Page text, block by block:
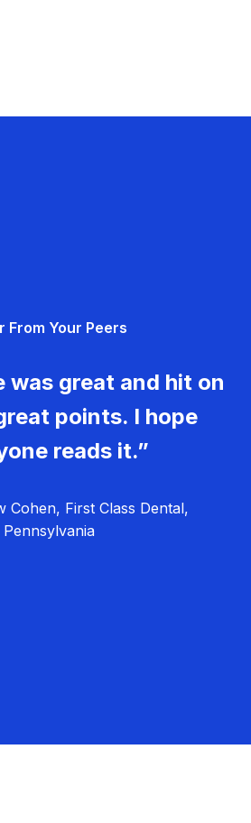
From Your Peers
was great and hit on
points. I hope
reads it.”
First Class Dental,
Pennsylvania